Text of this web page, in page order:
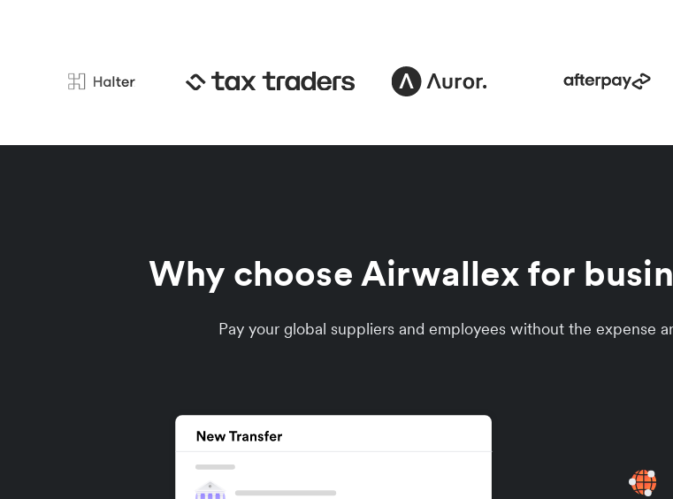
Why choose Airwallex for
Pay your global suppliers and employees without the expense